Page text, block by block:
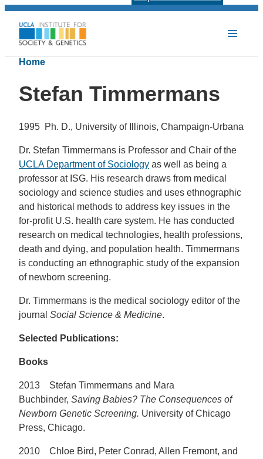
Home
Stefan Timmermans
1995 Ph. D., University of Illinois, Champaign-Urbana
Dr. Stefan Timmermans is Professor and Chair of the
UCLA Department of Sociology as well as being a
professor at ISG. His research draws from medical
sociology and science studies and uses ethnographic
and historical methods to address key issues in the
for-profit U.S. health care system. He has conducted
research on medical technologies, health professions,
death and dying, and population health. Timmermans
is conducting an ethnographic study of the expansion
of newborn screening.
Dr. Timmermans is the medical sociology editor of the
journal Social Science & Medicine.
Selected Publications:
Books
2013 Stefan Timmermans and Mara
Buchbinder, Saving Babies? The Consequences of
Newborn Genetic Screening. University of Chicago
Press, Chicago.
2010 Chloe Bird, Peter Conrad, Allen Fremont, and